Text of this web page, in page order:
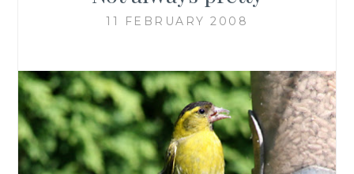
11 FEBRUARY 2008